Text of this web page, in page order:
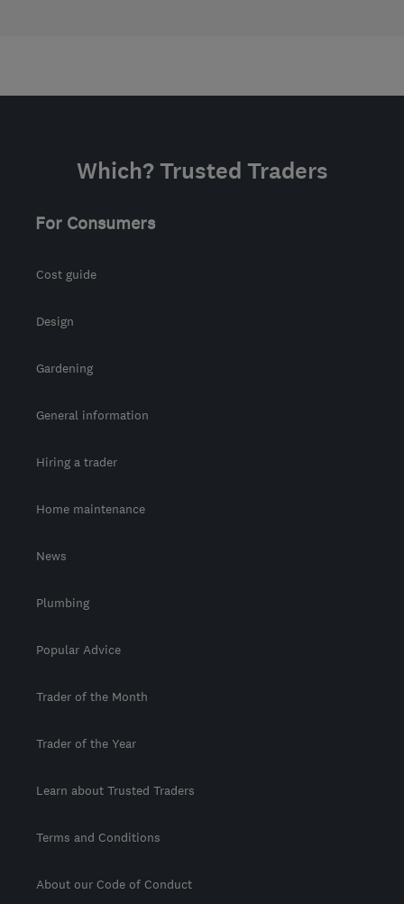
Which? Trusted Traders
For Consumers
Cost guide
Design
Gardening
General information
Hiring a trader
Home maintenance
News
Plumbing
Popular Advice
Trader of the Month
Trader of the Year
Learn about Trusted Traders
Terms and Conditions
About our Code of Conduct